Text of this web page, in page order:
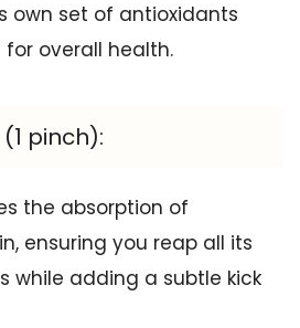
own set of antioxidants
overall health.
pinch):
the absorption of
ensuring you reap all its
while adding a subtle kick